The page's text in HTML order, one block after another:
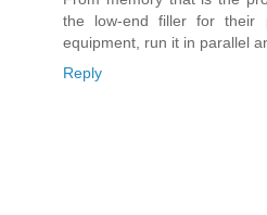
the low-end filler for their
equipment, run it in parallel
Reply